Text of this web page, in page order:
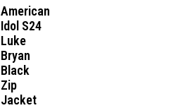
American
Idol S24
Luke
Bryan
Black
Zip
Jacket